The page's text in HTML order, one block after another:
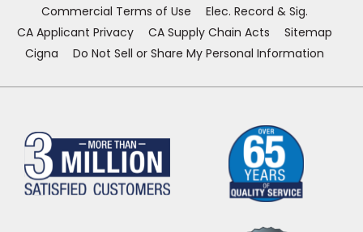
Commercial Terms of Use
Elec. Record & Sig.
CA Applicant Privacy
CA Supply Chain Acts
Sitemap
Cigna
Do Not Sell or Share My Personal Information